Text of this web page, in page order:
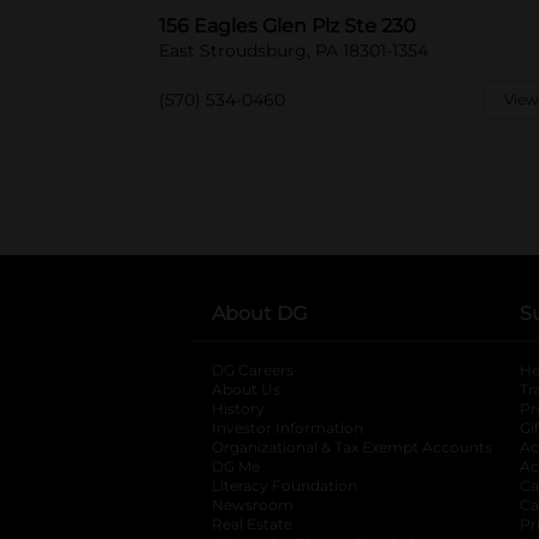
156 Eagles Glen Plz Ste 230
East Stroudsburg, PA 18301-1354
(570) 534-0460
About DG
DG Careers
About Us
History
Investor Information
opens in a new
Organizational & Tax Exempt Accounts
DG Me
Literacy Foundation opens in a new tab
Newsroom
Real Estate